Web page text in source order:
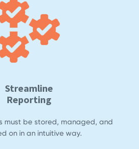
Streamline
Reporting
must be stored, managed, and
on in an intuitive way.